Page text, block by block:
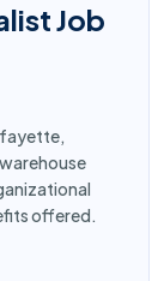
Job
offered.